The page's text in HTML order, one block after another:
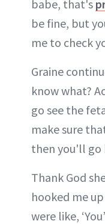
babe, that's
be fine, but
me to check
Graine
know what?
go see the
make sure
then you'll go
Thank God
hooked me
were like,